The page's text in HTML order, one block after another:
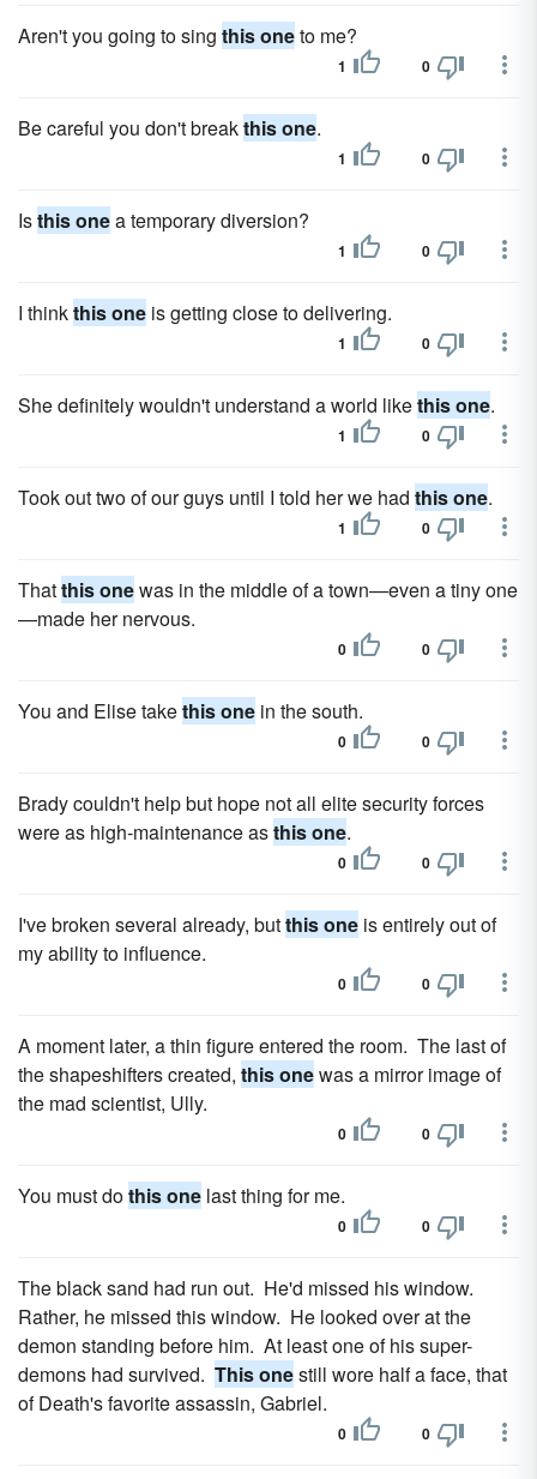
Aren't you going to sing this oneto me?
1 0
Be careful you don't breakthis one.
1 0
Isthis onea temporary diversion?
1 0
I thinkthis one is getting close to delivering.
1 0
She definitely wouldn't understand a world likethis one.
1 0
Took out two of our guys until I told her we had this one.
1 0
Thatthis onewas in the middle of a town—even a tiny one
—made her nervous.
0 0
You and Elise takethis one in the south.
0 0
Brady couldn't help but hope not all elite security forces
were as high-maintenance asthis one.
0 0
I've broken several already, butthis one is entirely out of
my ability to influence.
0 0
A moment later, a thin figure entered the room. The last of
the shapeshifters created, this onewas a mirror image of
the mad scientist, Ully.
0 0
You must dothis one last thing for me.
0 0
The black sand had run out. He'd missed his window.
Rather, he missed this window. He looked over at the
demon standing before him. At least one of his super-
demons had survived. This onestill wore half a face, that
of Death's favorite assassin, Gabriel.
0 0